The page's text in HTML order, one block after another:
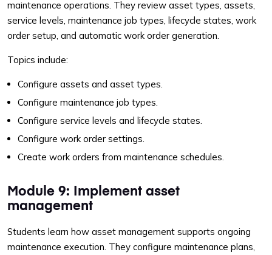
maintenance operations. They review asset types, assets,
service levels, maintenance job types, lifecycle states, work
order setup, and automatic work order generation.
Topics include:
Configure assets and asset types.
Configure maintenance job types.
Configure service levels and lifecycle states.
Configure work order settings.
Create work orders from maintenance schedules.
Module 9: Implement asset
management
Students learn how asset management supports ongoing
maintenance execution. They configure maintenance plans,